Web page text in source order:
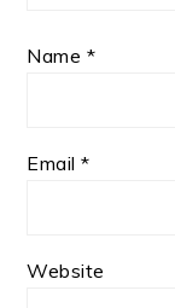
Name *
Email*
Website